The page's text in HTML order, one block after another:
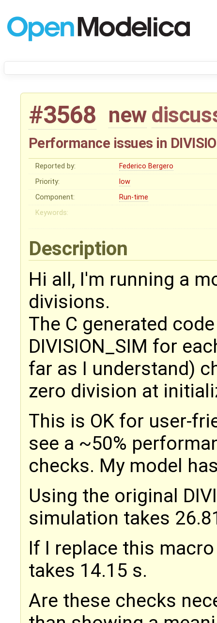
#3568 new
Performance issues in
Reported by:
Federico Bergero
Priority:
low
Component:
Run-time
Keywords:
Description
Hi all, I'm running a
divisions.
The C generated
DIVISION_SIM for
far as I understand)
zero division at
This is OK for user-
see a ~50%
checks. My model
Using the original
simulation takes
If I replace this
takes 14.15 s.
Are these checks